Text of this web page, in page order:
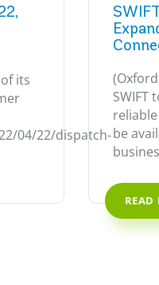
its
04/22/dispatch-
SWIFT
be
READ